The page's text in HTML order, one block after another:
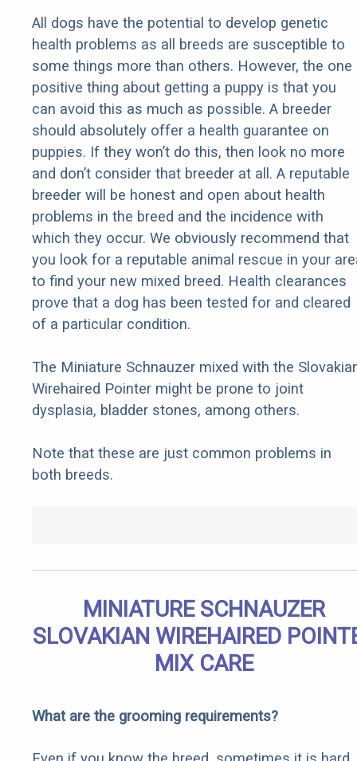
All dogs have the potential to develop genetic
health problems as all breeds are susceptible to
some things more than others. However, the one
positive thing about getting a puppy is that you
can avoid this as much as possible. A breeder
should absolutely offer a health guarantee on
puppies. If they won’t do this, then look no more
and don’t consider that breeder at all. A reputable
breeder will be honest and open about health
problems in the breed and the incidence with
which they occur. We obviously recommend that
you look for a reputable animal rescue in your
to find your new mixed breed. Health clearances
prove that a dog has been tested for and cleared
of a particular condition.
The Miniature Schnauzer mixed with the
Wirehaired Pointer might be prone to joint
dysplasia, bladder stones, among others.
Note that these are just common problems in
both breeds.
MINIATURE SCHNAUZER
SLOVAKIAN WIREHAIRED
MIX CARE
What are the grooming requirements?